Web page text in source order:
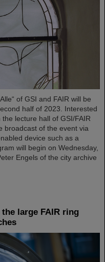
of GSI and FAIR will be
half of 2023. Interested
lecture hall of GSI/FAIR
broadcast of the event via
device such as a
will begin on Wednesday,
Engels of the city archive
large FAIR ring